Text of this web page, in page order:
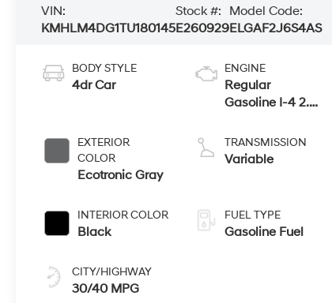
VIN:
KMHLM4DG1TU180145
Stock #:
E260929
Model Code:
ELGAF2J6S4AS
BODY STYLE
4dr Car
EXTERIOR
COLOR
Ecotronic Gray
INTERIOR COLOR
Black
CITY/HIGHWAY
30/40 MPG
ENGINE
Regular
Gasoline I-4 2.0
TRANSMISSION
Variable
FUEL TYPE
Gasoline Fuel